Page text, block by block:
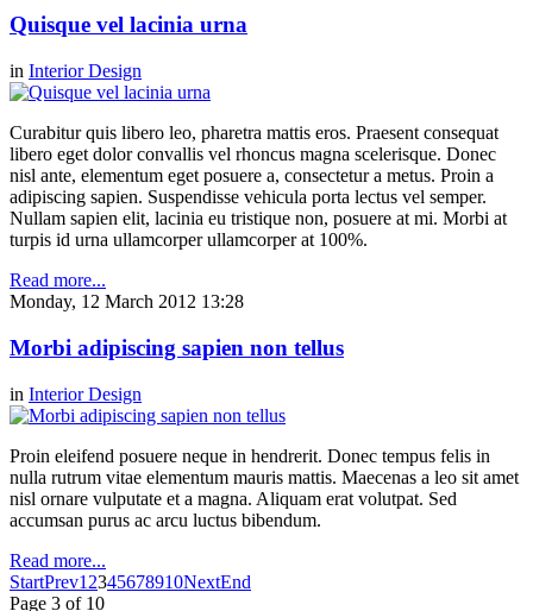
Quisque vel lacinia urna
in Interior Design
Curabitur quis libero leo, pharetra mattis eros. Praesent consequat
libero eget dolor convallis vel rhoncus magna scelerisque. Donec
nisl ante, elementum eget posuere a, consectetur a metus. Proin a
adipiscing sapien. Suspendisse vehicula porta lectus vel semper.
Nullam sapien elit, lacinia eu tristique non, posuere at mi. Morbi at
turpis id urna ullamcorper ullamcorper at 100%.
Read more...
Monday, 12 March 2012 13:28
Morbi adipiscing sapien non tellus
in Interior Design
Proin eleifend posuere neque in hendrerit. Donec tempus felis in
nulla rutrum vitae elementum mauris mattis. Maecenas a leo sit amet
nisl ornare vulputate et a magna. Aliquam erat volutpat. Sed
accumsan purus ac arcu luctus bibendum.
Read more...
StartPrev1 2345678910NextEnd
Page 3 of 10